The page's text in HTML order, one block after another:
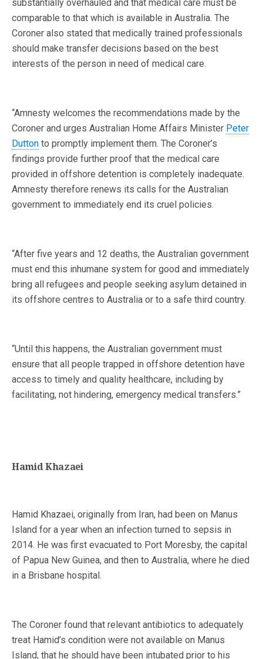
substantially overhauled and that medical care must be
comparable to that which is available in Australia. The
Coroner also stated that medically trained professionals
should make transfer decisions based on the best
interests of the person in need of medical care.
“Amnesty welcomes the recommendations made by the
Coroner and urges Australian Home Affairs Minister Peter
Dutton to promptly implement them. The Coroner’s
findings provide further proof that the medical care
provided in offshore detention is completely inadequate.
Amnesty therefore renews its calls for the Australian
government to immediately end its cruel policies.
“After five years and 12 deaths, the Australian government
must end this inhumane system for good and immediately
bring all refugees and people seeking asylum detained in
its offshore centres to Australia or to a safe third country.
“Until this happens, the Australian government must
ensure that all people trapped in offshore detention have
access to timely and quality healthcare, including by
facilitating, not hindering, emergency medical transfers.”
Hamid Khazaei
Hamid Khazaei, originally from Iran, had been on Manus
Island for a year when an infection turned to sepsis in
2014. He was first evacuated to Port Moresby, the capital
of Papua New Guinea, and then to Australia, where he died
in a Brisbane hospital.
The Coroner found that relevant antibiotics to adequately
treat Hamid’s condition were not available on Manus
Island, that he should have been intubated prior to his